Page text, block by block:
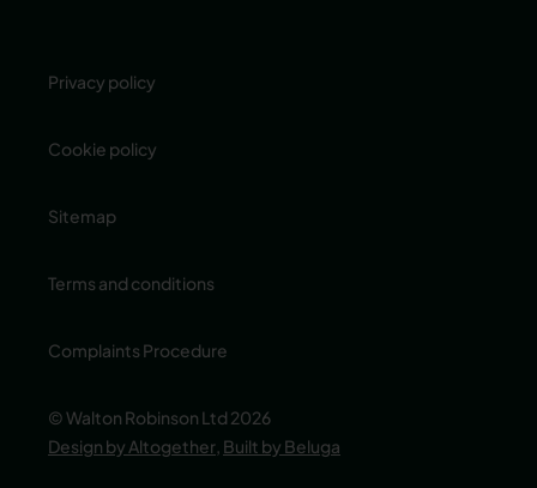
Privacy policy
Cookie policy
Sitemap
Terms and conditions
Complaints Procedure
© Walton Robinson Ltd 2026
Design by Altogether, Built by Beluga